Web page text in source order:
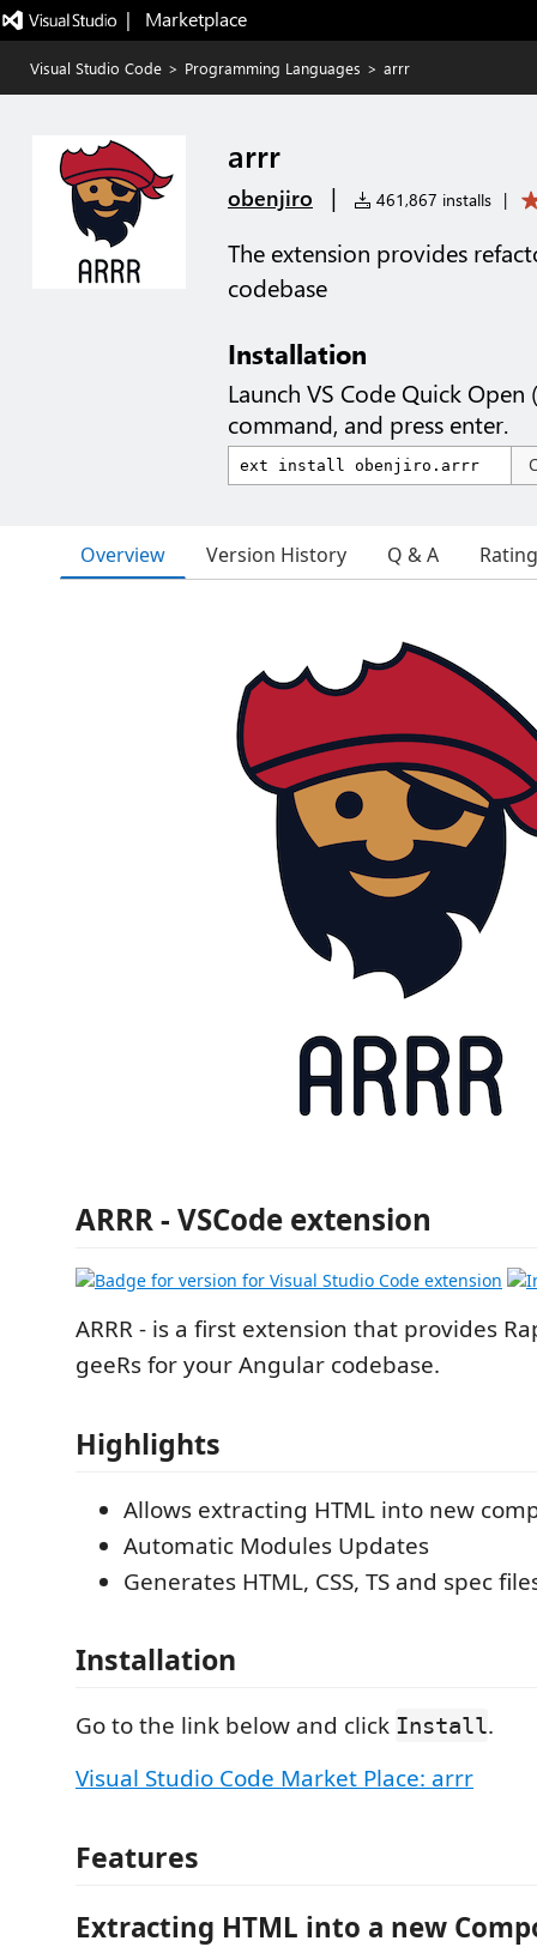
|   Marketplace
Visual Studio Code > Programming Languages > arrr
arrr
obenjiro | 461,867 installs |
The extension provides
codebase
Installation
Launch VS Code Quick Open (
command, and press enter.
Overview Version History Q & A
ARRR - VSCode extension
ARRR - is a first extension that provides
geeRs for your Angular codebase.
Highlights
Allows extracting HTML into new
Automatic Modules Updates
Generates HTML, CSS, TS and spec
Installation
Go to the link below and click Install.
Visual Studio Code Market Place: arrr
Features
Extracting HTML into a new